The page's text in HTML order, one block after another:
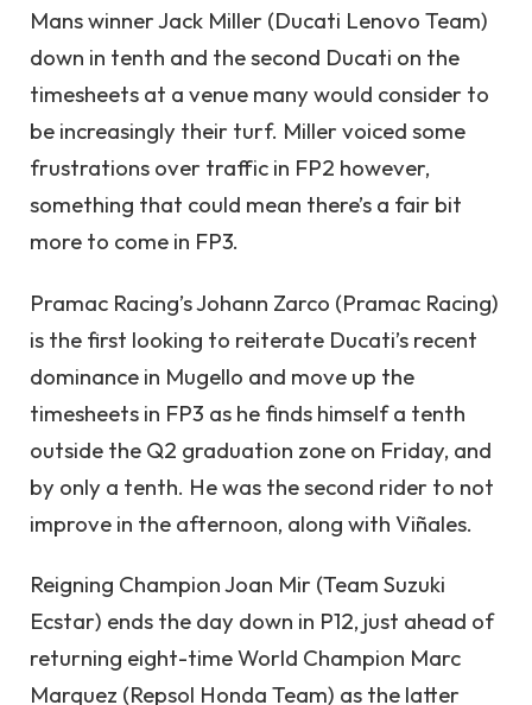
Mans winner Jack Miller (Ducati Lenovo Team)
down in tenth and the second Ducati on the
timesheets at a venue many would consider to
be increasingly their turf. Miller voiced some
frustrations over traffic in FP2 however,
something that could mean there’s a fair bit
more to come in FP3.
Pramac Racing’s Johann Zarco (Pramac Racing)
is the first looking to reiterate Ducati’s recent
dominance in Mugello and move up the
timesheets in FP3 as he finds himself a tenth
outside the Q2 graduation zone on Friday, and
by only a tenth. He was the second rider to not
improve in the afternoon, along with Viñales.
Reigning Champion Joan Mir (Team Suzuki
Ecstar) ends the day down in P12, just ahead of
returning eight-time World Champion Marc
Marquez (Repsol Honda Team) as the latter